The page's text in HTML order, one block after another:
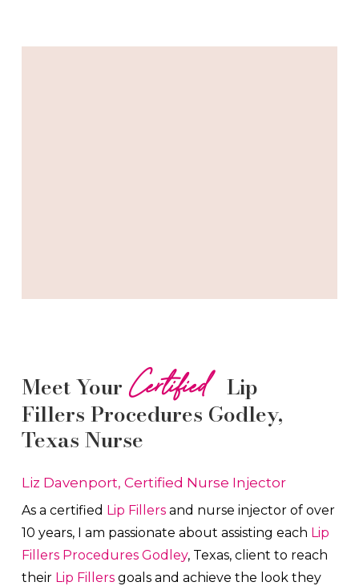
Meet Your Certified Lip
Fillers Procedures Godley,
Texas Nurse
Liz Davenport, Certified Nurse Injector
As a certified Lip Fillers and nurse injector of over
10 years, I am passionate about assisting each Lip
Fillers Procedures Godley, Texas, client to reach
their Lip Fillers goals and achieve the look they